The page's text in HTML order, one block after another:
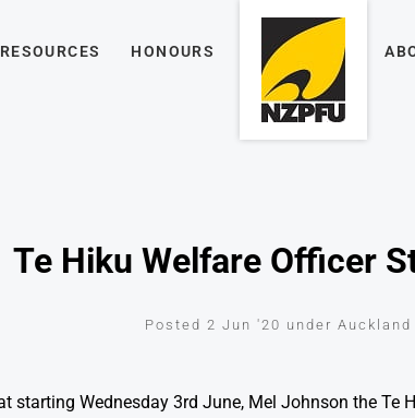
RESOURCES HONOURS
Te Hiku Welfare Officer
Posted 2 Jun '20 under Auckland
starting Wednesday 3rd June, Mel Johnson the Te